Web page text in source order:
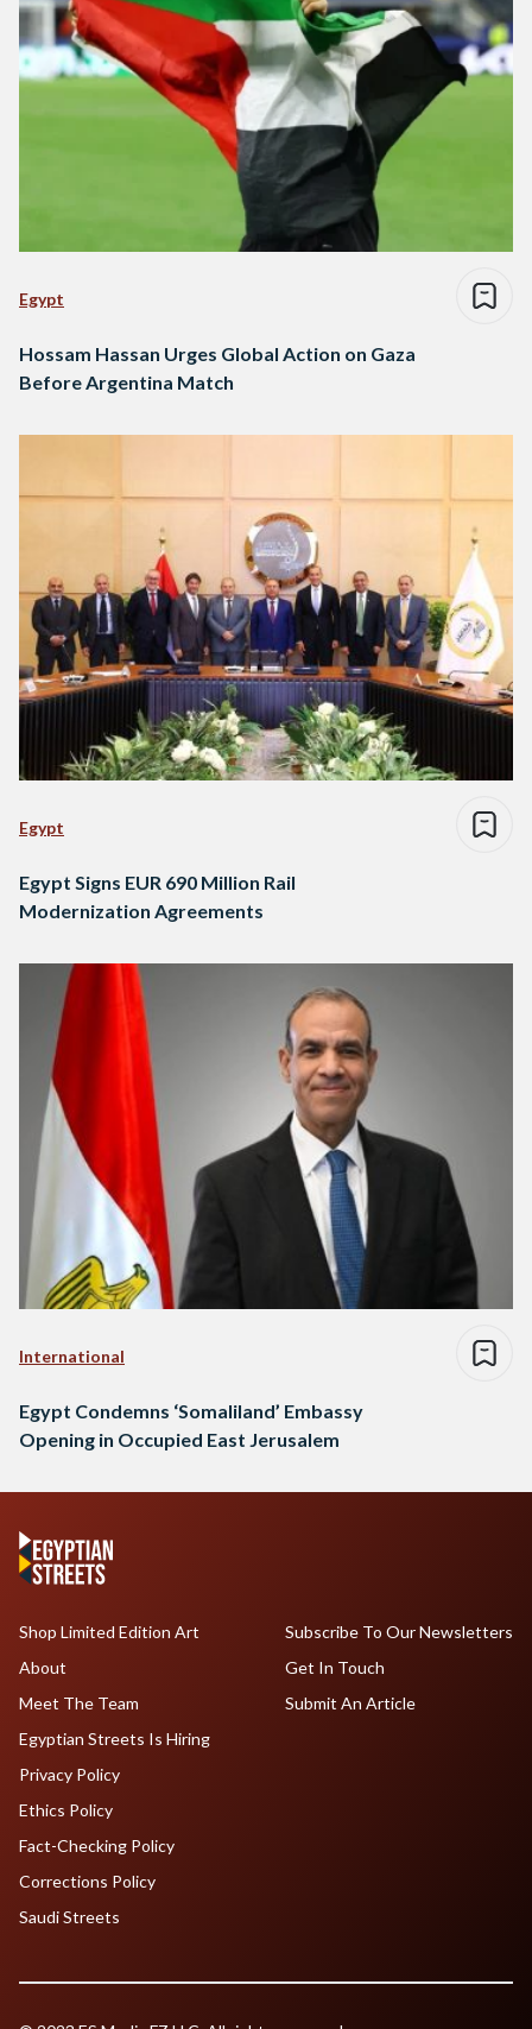
Egypt
Hossam Hassan Urges Global Action on Gaza
Before Argentina Match
Egypt
Egypt Signs EUR 690 Million Rail
Modernization Agreements
International
Egypt Condemns ‘Somaliland’ Embassy
Opening in Occupied East Jerusalem
Shop Limited Edition Art
About
Meet The Team
Egyptian Streets Is Hiring
Subscribe To Our Newsletters
Get In Touch
Submit An Article
Privacy Policy
Ethics Policy
Fact-Checking Policy
Corrections Policy
Saudi Streets